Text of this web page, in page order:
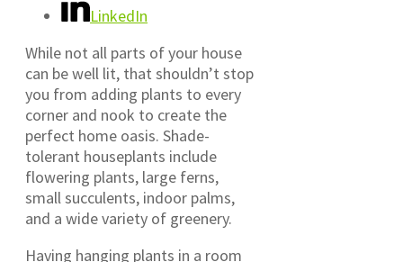
LinkedIn
While not all parts of your house
can be well lit, that shouldn’t stop
you from adding plants to every
corner and nook to create the
perfect home oasis. Shade-
tolerant houseplants include
flowering plants, large ferns,
small succulents, indoor palms,
and a wide variety of greenery.
Having hanging plants in a room